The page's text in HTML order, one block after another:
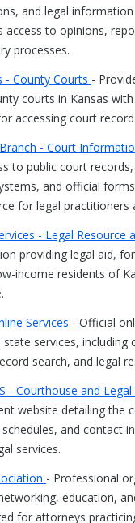
and legal information
access to opinions,
processes.
- County Courts -
courts in Kansas
accessing court
- Court
to public court
and official
for legal practitioners
- Legal Resource
providing legal aid,
income residents of
Services - Official
services, including
search, and legal
- Courthouse and
website detailing the
and contact
services.
- Professional
education,
for attorneys